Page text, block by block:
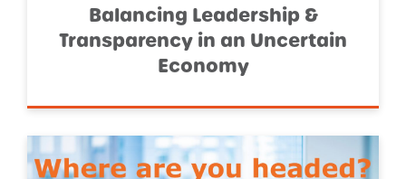
Balancing Leadership &
Transparency in an Uncertain
Economy